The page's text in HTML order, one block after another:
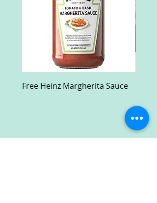
Free Heinz Margherita Sauce